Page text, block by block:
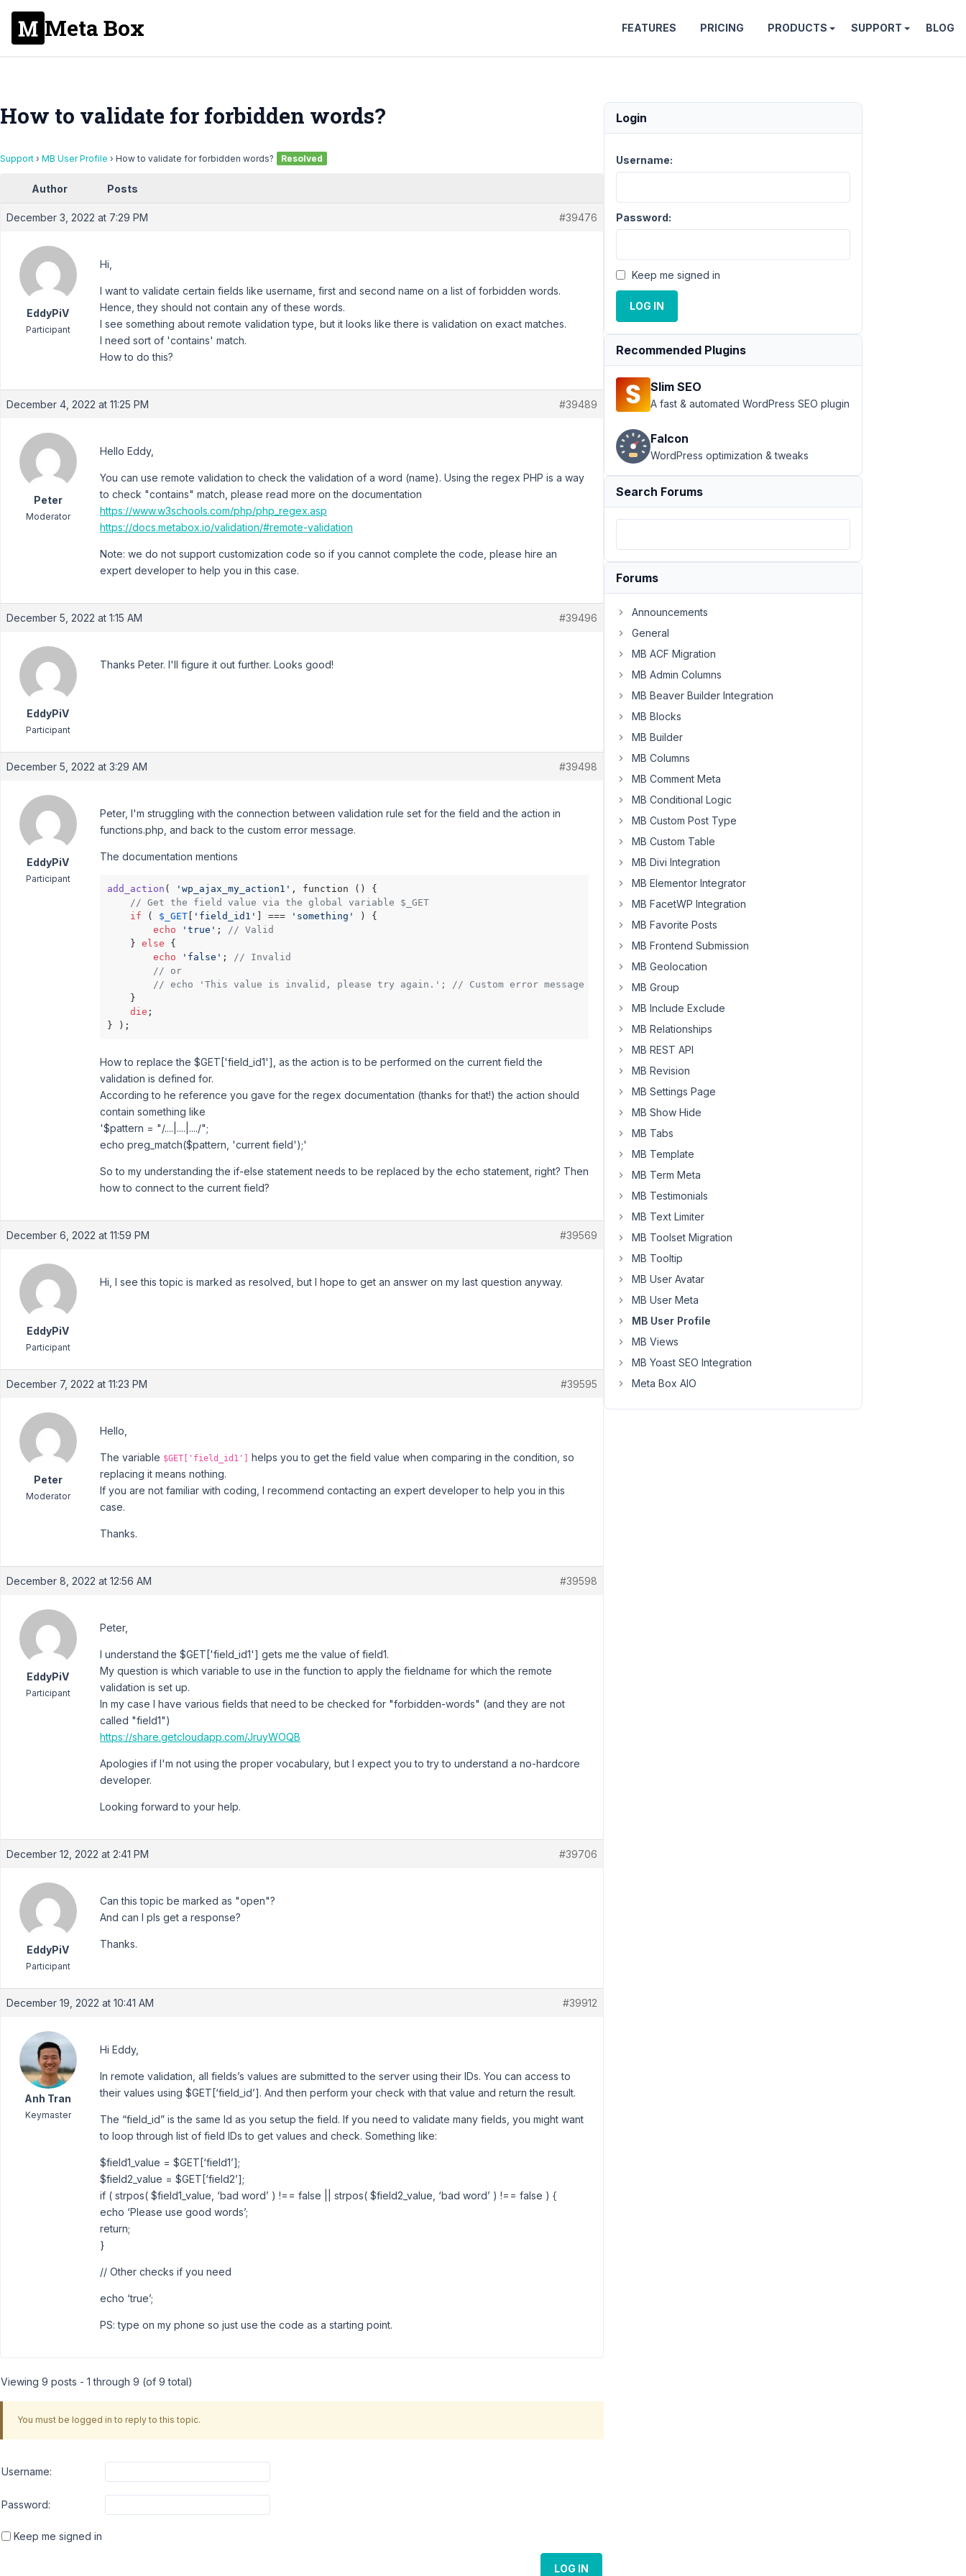
Meta Box FEATURES PRICING PRODUCTS SUPPORT BLOG
How to validate for forbidden words?
Support › MB User Profile › How to validate for forbidden words? Resolved
Author Posts
December 3, 2022 at 7:29 PM #39476
EddyPiV
Participant
Hi,
I want to validate certain fields like username, first and second name on a list of forbidden words.
Hence, they should not contain any of these words.
I see something about remote validation type, but it looks like there is validation on exact matches.
I need sort of 'contains' match.
How to do this?
December 4, 2022 at 11:25 PM #39489
Peter
Moderator
Hello Eddy,
You can use remote validation to check the validation of a word (name). Using the regex PHP is a way
to check "contains" match, please read more on the documentation
https://www.w3schools.com/php/php_regex.asp
https://docs.metabox.io/validation/#remote-validation
Note: we do not support customization code so if you cannot complete the code, please hire an
expert developer to help you in this case.
December 5, 2022 at 1:15 AM #39496
EddyPiV
Participant
Thanks Peter. I'll figure it out further. Looks good!
December 5, 2022 at 3:29 AM #39498
EddyPiV
Participant
Peter, I'm struggling with the connection between validation rule set for the field and the action in
functions.php, and back to the custom error message.
The documentation mentions
add_action ( 'wp_ajax_my_action1' , function () {
// Get the field value via the global variable $_GET
if ( $_GET 'field_id1' ] === 'something'
) {
echo
'true' ; // Valid
    }
else {
echo
'false' ; // Invalid
// or
// echo 'This value is invalid, please try again.'; // Custom error message
    }
die ;
} );
How to replace the $GET['field_id1'], as the action is to be performed on the current field the
validation is defined for.
According to he reference you gave for the regex documentation (thanks for that!) the action should
contain something like
'$pattern = "/....|....|..../";
echo preg_match($pattern, 'current field');'
So to my understanding the if-else statement needs to be replaced by the echo statement, right? Then
how to connect to the current field?
December 6, 2022 at 11:59 PM #39569
EddyPiV
Participant
Hi, I see this topic is marked as resolved, but I hope to get an answer on my last question anyway.
December 7, 2022 at 11:23 PM #39595
Peter
Moderator
Hello,
The variable $GET['field_id1'] helps you to get the field value when comparing in the condition, so
replacing it means nothing.
If you are not familiar with coding, I recommend contacting an expert developer to help you in this
case.
Thanks.
December 8, 2022 at 12:56 AM #39598
EddyPiV
Participant
Peter,
I understand the $GET['field_id1'] gets me the value of field1.
My question is which variable to use in the function to apply the fieldname for which the remote
validation is set up.
In my case I have various fields that need to be checked for "forbidden-words" (and they are not
called "field1")
https://share.getcloudapp.com/JruyWOQB
Apologies if I'm not using the proper vocabulary, but I expect you to try to understand a no-hardcore
developer.
Looking forward to your help.
December 12, 2022 at 2:41 PM #39706
EddyPiV
Participant
Can this topic be marked as "open"?
And can I pls get a response?
Thanks.
December 19, 2022 at 10:41 AM #39912
Anh Tran
Keymaster
Hi Eddy,
In remote validation, all fields’s values are submitted to the server using their IDs. You can access to
their values using $GET[‘field_id’]. And then perform your check with that value and return the result.
The “field_id” is the same Id as you setup the field. If you need to validate many fields, you might want
to loop through list of field IDs to get values and check. Something like:
$field1_value = $GET[‘field1’];
$field2_value = $GET[‘field2’];
if ( strpos( $field1_value, ‘bad word’ ) !== false || strpos( $field2_value, ‘bad word’ ) !== false ) {
echo ‘Please use good words’;
return;
}
// Other checks if you need
echo ‘true’;
PS: type on my phone so just use the code as a starting point.
Viewing 9 posts - 1 through 9 (of 9 total)
You must be logged in to reply to this topic.
Username:
Password:
Keep me signed in
LOG IN
Login
Username:
Password:
Keep me signed in
LOG IN
Recommended Plugins
Slim SEO
A fast & automated WordPress SEO plugin
Falcon
WordPress optimization & tweaks
Search Forums
Forums
Announcements
General
MB ACF Migration
MB Admin Columns
MB Beaver Builder Integration
MB Blocks
MB Builder
MB Columns
MB Comment Meta
MB Conditional Logic
MB Custom Post Type
MB Custom Table
MB Divi Integration
MB Elementor Integrator
MB FacetWP Integration
MB Favorite Posts
MB Frontend Submission
MB Geolocation
MB Group
MB Include Exclude
MB Relationships
MB REST API
MB Revision
MB Settings Page
MB Show Hide
MB Tabs
MB Template
MB Term Meta
MB Testimonials
MB Text Limiter
MB Toolset Migration
MB Tooltip
MB User Avatar
MB User Meta
MB User Profile
MB Views
MB Yoast SEO Integration
Meta Box AIO